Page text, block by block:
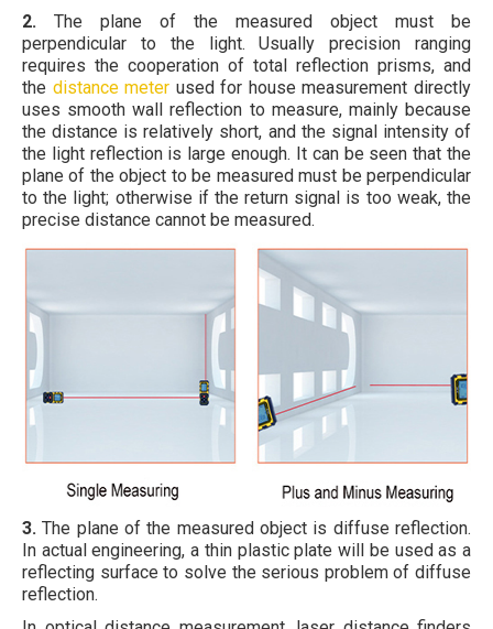
2. The plane of the measured object must be
perpendicular to the light. Usually precision ranging
requires the cooperation of total reflection prisms, and
the distance meter used for house measurement directly
uses smooth wall reflection to measure, mainly because
the distance is relatively short, and the signal intensity of
the light reflection is large enough. It can be seen that the
plane of the object to be measured must be perpendicular
to the light; otherwise if the return signal is too weak, the
precise distance cannot be measured.
3. The plane of the measured object is diffuse reflection.
In actual engineering, a thin plastic plate will be used as a
reflecting surface to solve the serious problem of diffuse
reflection.